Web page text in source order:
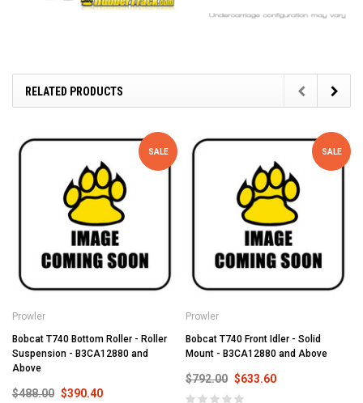
RELATED PRODUCTS
SALE
Prowler
Bobcat T740 Bottom Roller - Roller
Suspension - B3CA12880 and
Above
$488.00 $390.40
SALE
Prowler
Bobcat T740 Front Idler - Solid
Mount - B3CA12880 and Above
$792.00 $633.60